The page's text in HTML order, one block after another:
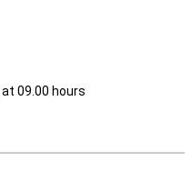
at 09.00 hours